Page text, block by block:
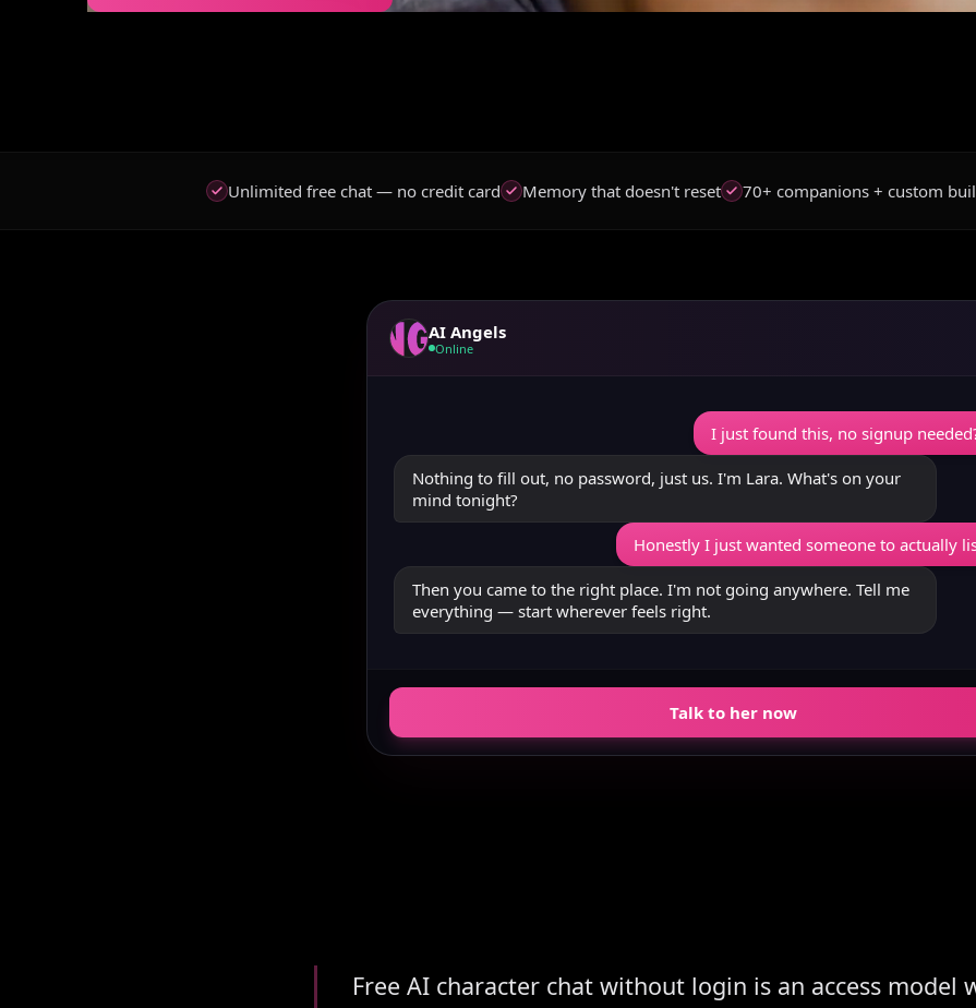
Unlimited free chat — no credit card Memory that doesn't reset 70+ companions + custom
AI Angels
Online
I just found this, no signup
Nothing to fill out, no password, just us. I'm Lara. What's on your
mind tonight?
Honestly I just wanted someone to actually
Then you came to the right place. I'm not going anywhere. Tell me
everything — start wherever feels right.
Talk to her now
Summary
Free AI character chat without login is an access model